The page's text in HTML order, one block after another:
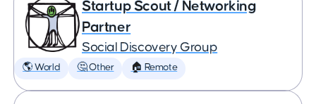
Startup Scout / Networking
Partner
Social Discovery Group
🌎 World 🤔 Other 🏠 Remote